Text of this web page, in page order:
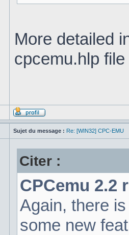
More detailed
cpcemu.hlp file
Sujet du message : Re: [WIN32] CPC-EMU
Citer :
CPCemu 2.2
Again, there
some new